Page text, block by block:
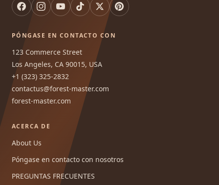
PÓNGASE EN CONTACTO CON
123 Commerce Street
Los Angeles, CA 90015, USA
+1 (323) 325-2832
contactus@forest-master.com
forest-master.com
ACERCA DE
About Us
Póngase en contacto con nosotros
PREGUNTAS FRECUENTES